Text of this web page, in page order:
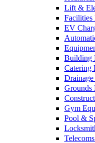
Lift &
Facilities
EV
Building
Catering
Grounds
Gym
Pool &